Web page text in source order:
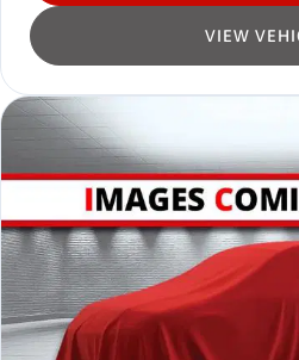
VIEW